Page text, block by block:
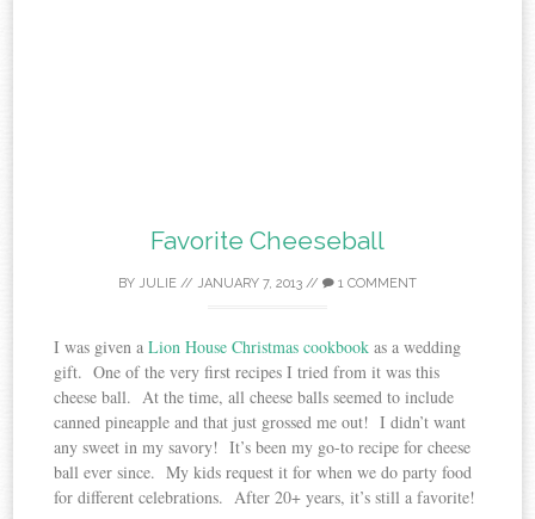
Favorite Cheeseball
BY JULIE // JANUARY 7, 2013 // 1 COMMENT
I was given aLion House Christmas cookbook as a wedding
gift. One of the very first recipes I tried from it was this
cheese ball. At the time, all cheese balls seemed to include
canned pineapple and that just grossed me out! I didn’t want
any sweet in my savory! It’s been my go-to recipe for cheese
ball ever since. My kids request it for when we do party food
for different celebrations. After 20+ years, it’s still a favorite!